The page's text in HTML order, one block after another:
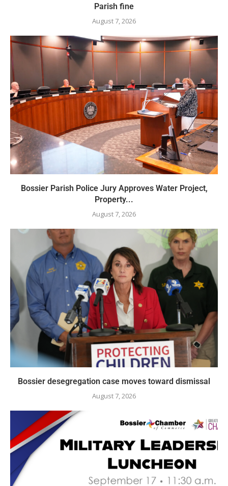
Parish fine
August 7, 2026
Bossier Parish Police Jury Approves Water Project,
Property...
August 7, 2026
Bossier desegregation case moves toward dismissal
August 7, 2026